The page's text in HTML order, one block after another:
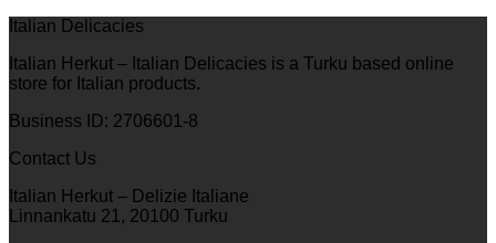
Italian Delicacies
Italian Herkut – Italian Delicacies is a Turku based online
store for Italian products.
Business ID: 2706601-8
Contact Us
Italian Herkut – Delizie Italiane
Linnankatu 21, 20100 Turku